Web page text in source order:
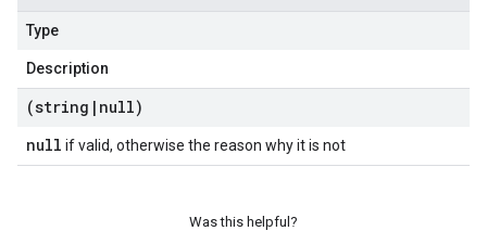
Type
Description
(string | null)
null if valid, otherwise the reason why it is not
Was this helpful?